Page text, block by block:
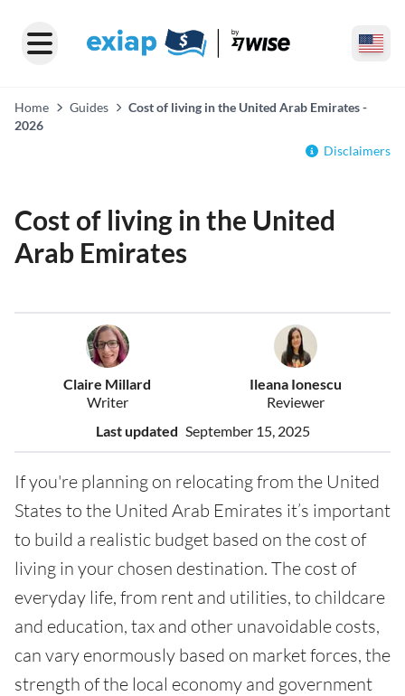
Home Guides
Cost of living in the United Arab Emirates -
2026
Disclaimers
Cost of living in the United
Arab Emirates
Claire Millard
Writer
Ileana Ionescu
Reviewer
Last updated September 15, 2025
If you're planning on relocating from the United
States to the United Arab Emirates it’s important
to build a realistic budget based on the cost of
living in your chosen destination. The cost of
everyday life, from rent and utilities, to childcare
and education, tax and other unavoidable costs,
can vary enormously based on market forces, the
strength of the local economy and government